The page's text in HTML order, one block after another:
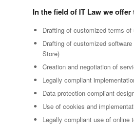
In the field of IT Law we
Drafting of customized terms
Drafting of customized
Store)
Creation and negotiation of
Legally compliant
Data protection compliant
Use of cookies and
Legally compliant use of